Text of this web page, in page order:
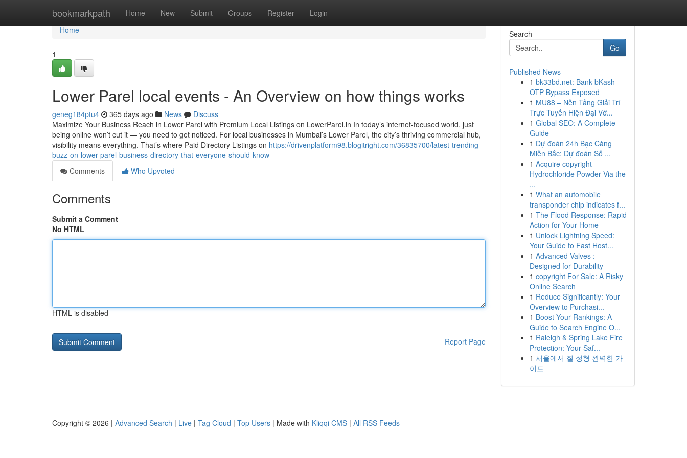
bookmarkpath Home New Submit Groups Register Login
Home
Home
1
Lower Parel local events - An Overview on how things works
geneg184ptu4 365 days ago News
Discuss
Maximize Your Business Reach in Lower Parel with Premium Local Listings on LowerParel.in In today’s internet-focused world, just
being online won’t cut it — you need to get noticed. For local businesses in Mumbai’s Lower Parel, the city’s thriving commercial hub,
visibility means everything. That’s where Paid Directory Listings on https://drivenplatform98.blogitright.com/36835700/latest-trending-
buzz-on-lower-parel-business-directory-that-everyone-should-know
Comments
Who Upvoted
Comments
Submit a Comment
No HTML
HTML is disabled
Report Page
Search
Go
Published News
1 bk33bd.net: Bank bKash
OTP Bypass Exposed
1 MU88 – Nền Tảng Giải Trí
Trực Tuyến Hiện Đại Vớ...
1 Global SEO: A Complete
Guide
1 Dự đoán 24h Bạc Càng
Miền Bắc: Dự đoán Số ...
1 Acquire copyright
Hydrochloride Powder Via the
...
1 What an automobile
transponder chip indicates f...
1 The Flood Response: Rapid
Action for Your Home
1 Unlock Lightning Speed:
Your Guide to Fast Host...
1 Advanced Valves :
Designed for Durability
1 copyright For Sale: A Risky
Online Search
1 Reduce Significantly: Your
Overview to Purchasi...
1 Boost Your Rankings: A
Guide to Search Engine O...
1 Raleigh & Spring Lake Fire
Protection: Your Saf...
1 서울에서 질 성형 완벽한 가
이드
Copyright © 2026 | Advanced Search | Live | Tag Cloud | Top Users | Made with Kliqqi CMS | All RSS Feeds